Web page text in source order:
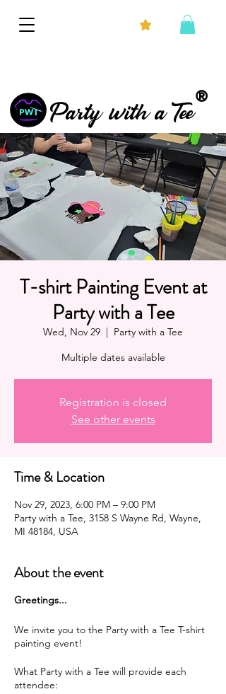
®
Party with a Tee
T-shirt Painting Event at
Party with a Tee
Wed, Nov 29
  |
Party with a Tee
Multiple dates available
Registration is closed
See other events
Time & Location
Nov 29, 2023, 6:00 PM – 9:00 PM
Party with a Tee, 3158 S Wayne Rd, Wayne,
MI 48184, USA
About the event
G reetings...
We invite you to the Party with a Tee T-shirt
painting event!
What Party with a Tee will provide each
attendee: